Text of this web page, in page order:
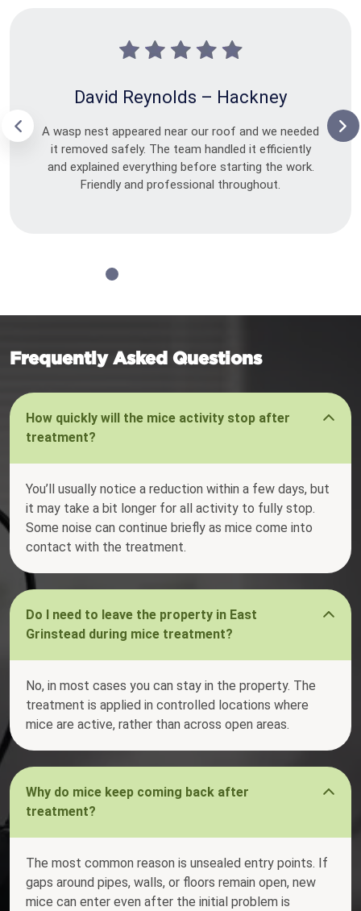
David Reynolds – Hackney
A wasp nest appeared near our roof and we needed
it removed safely. The team handled it efficiently
and explained everything before starting the work.
Friendly and professional throughout.
Frequently Asked Questions
How quickly will the mice activity stop after
treatment?
You’ll usually notice a reduction within a few days, but
it may take a bit longer for all activity to fully stop.
Some noise can continue briefly as mice come into
contact with the treatment.
Do I need to leave the property in East
Grinstead during mice treatment?
No, in most cases you can stay in the property. The
treatment is applied in controlled locations where
mice are active, rather than across open areas.
Why do mice keep coming back after
treatment?
The most common reason is unsealed entry points. If
gaps around pipes, walls, or floors remain open, new
mice can enter even after the initial problem is